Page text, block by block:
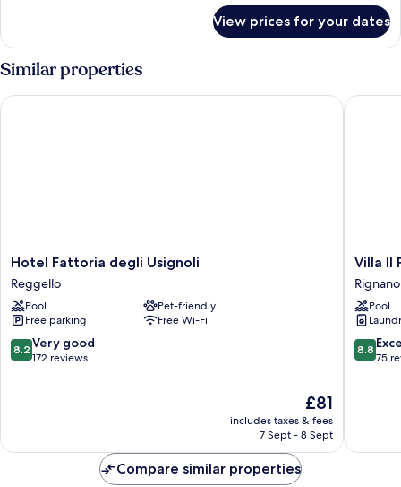
Double
View prices for your dates
Similar properties
Hotel
Fattoria
degli
Usignoli
Reggello
Hotel Fattoria degli Usignoli
Reggello
Pool
Pet-friendly
Free parking
Free Wi-Fi
8.2
out
reviews
8.2 Very good
172 reviews
The
price
is
£81
includes taxes & fees
7 Sept - 8 Sept
Hotel Fattoria degli Usignoli
Villa
Il
Palagio
Rignano
sull'Arno
Villa Il
Pool
8.8
out
8.8
75
Villa Il
Compare similar properties